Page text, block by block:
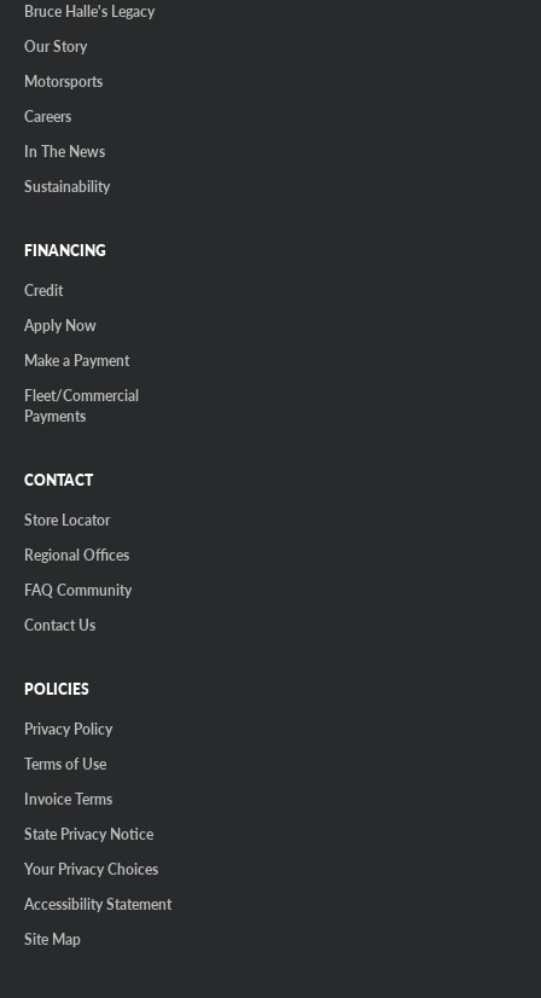
Bruce Halle's Legacy
Our Story
Motorsports
Careers
In The News
Sustainability
FINANCING
Credit
Apply Now
Make a Payment
Fleet/Commercial
Payments
CONTACT
Store Locator
Regional Offices
FAQ Community
Contact Us
POLICIES
Privacy Policy
Terms of Use
Invoice Terms
State Privacy Notice
Your Privacy Choices
Accessibility Statement
Site Map